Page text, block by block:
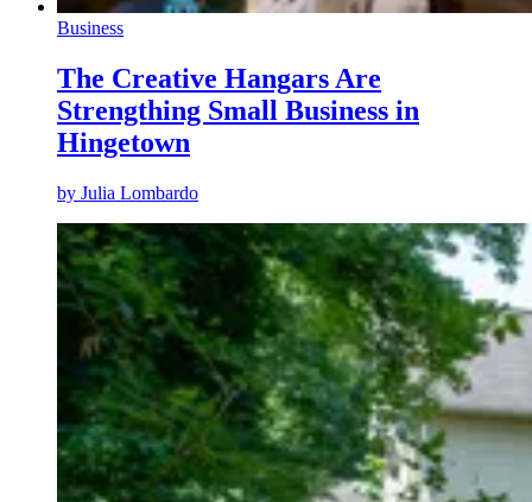
Business
The Creative Hangars Are
Strengthing Small Business in
Hingetown
by Julia Lombardo